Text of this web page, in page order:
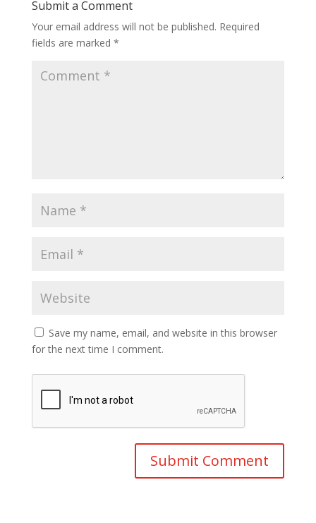
Submit a Comment
Your email address will not be published. Required
fields are marked *
Save my name, email, and website in this browser
for the next time I comment.